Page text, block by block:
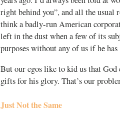
right behind you”, and all the usual
think a badly-run American
left in the dust when a few of its
purposes without any of us if he
But our egos like to kid us that
gifts for his glory. That’s our
Just Not the Same